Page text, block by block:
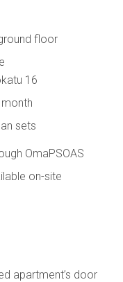
floor
16
sets
OmaPSOAS
on-site
apartment’s door